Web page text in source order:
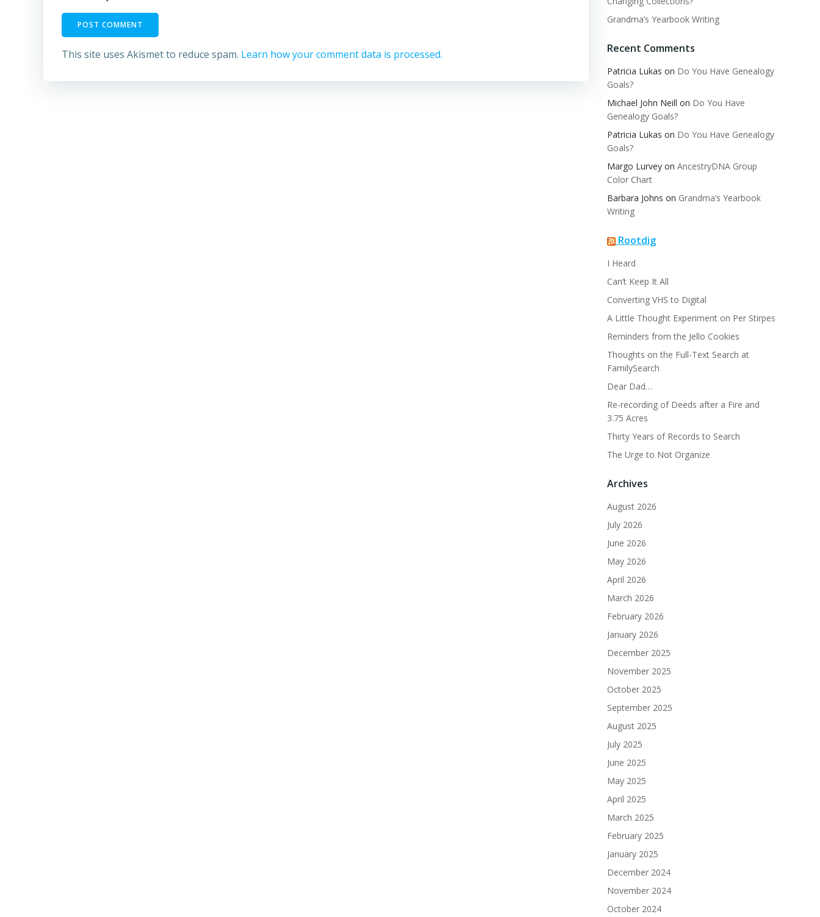
This site uses Akismet to reduce spam. Learn how your comment data is processed.
Grandma’s Yearbook Writing
Recent Comments
Patricia Lukas on Do You Have Genealogy
Goals?
Michael John Neill on Do You Have
Genealogy Goals?
Patricia Lukas on Do You Have Genealogy
Goals?
Margo Lurvey on AncestryDNA Group
Color Chart
Barbara Johns on Grandma’s Yearbook
Writing
Rootdig
I Heard
Can’t Keep It All
Converting VHS to Digital
A Little Thought Experiment on Per Stirpes
Reminders from the Jello Cookies
Thoughts on the Full-Text Search at
FamilySearch
Dear Dad…
Re-recording of Deeds after a Fire and
3.75 Acres
Thirty Years of Records to Search
The Urge to Not Organize
Archives
August 2026
July 2026
June 2026
May 2026
April 2026
March 2026
February 2026
January 2026
December 2025
November 2025
October 2025
September 2025
August 2025
July 2025
June 2025
May 2025
April 2025
March 2025
February 2025
January 2025
December 2024
November 2024
October 2024